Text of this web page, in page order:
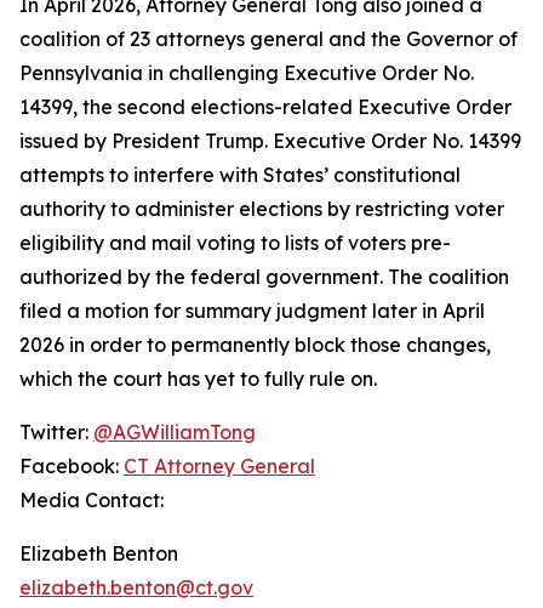
coalition of 23 attorneys general and the Governor of
Pennsylvania in challenging Executive Order No.
14399, the second elections-related Executive Order
issued by President Trump. Executive Order No. 14399
attempts to interfere with States’ constitutional
authority to administer elections by restricting voter
eligibility and mail voting to lists of voters pre-
authorized by the federal government. The coalition
filed a motion for summary judgment later in April
2026 in order to permanently block those changes,
which the court has yet to fully rule on.
Twitter: @AGWilliamTong
Facebook: CT Attorney General
Media Contact:
Elizabeth Benton
elizabeth.benton@ct.gov